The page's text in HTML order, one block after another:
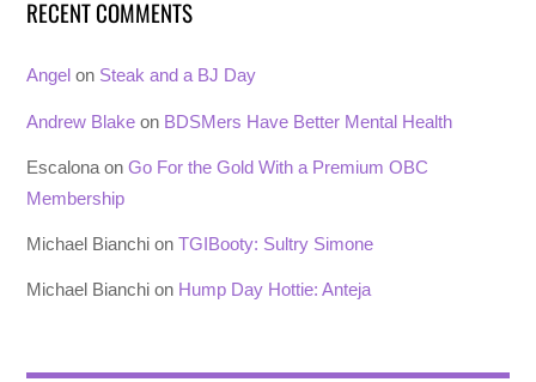
RECENT COMMENTS
Angel on Steak and a BJ Day
Andrew Blake on BDSMers Have Better Mental Health
Escalona onGo For the Gold With a Premium OBC
Membership
Michael Bianchi onTGIBooty: Sultry Simone
Michael Bianchi on Hump Day Hottie: Anteja